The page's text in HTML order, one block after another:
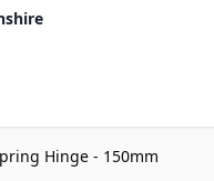
Hinge - 150mm